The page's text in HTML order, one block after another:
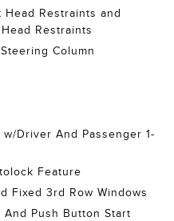
Head Restraints and
Restraints
Column
w/Driver And Passenger 1-
Feature
Fixed 3rd Row Windows
And Push Button Start